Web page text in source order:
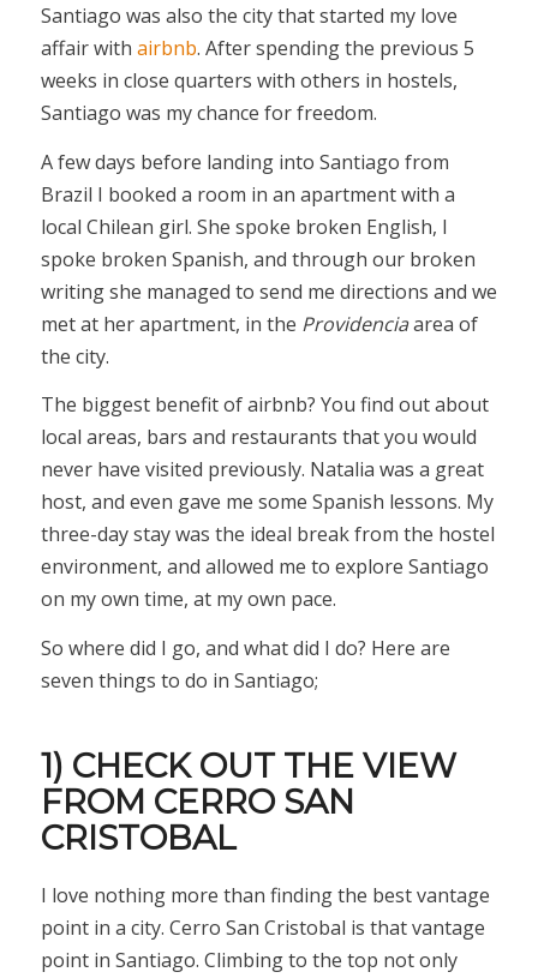
Santiago was also the city that started my love
affair with airbnb. After spending the previous 5
weeks in close quarters with others in hostels,
Santiago was my chance for freedom.
A few days before landing into Santiago from
Brazil I booked a room in an apartment with a
local Chilean girl. She spoke broken English, I
spoke broken Spanish, and through our broken
writing she managed to send me directions and we
met at her apartment, in the Providenciaarea of
the city.
The biggest benefit of airbnb? You find out about
local areas, bars and restaurants that you would
never have visited previously. Natalia was a great
host, and even gave me some Spanish lessons. My
three-day stay was the ideal break from the hostel
environment, and allowed me to explore Santiago
on my own time, at my own pace.
So where did I go, and what did I do? Here are
seven things to do in Santiago;
1) CHECK OUT THE VIEW
FROM CERRO SAN
CRISTOBAL
I love nothing more than finding the best vantage
point in a city. Cerro San Cristobal is that vantage
point in Santiago. Climbing to the top not only